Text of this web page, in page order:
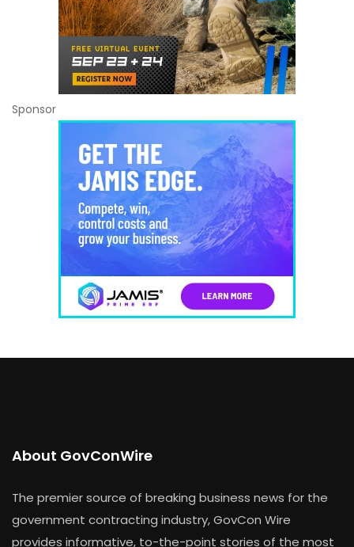
Sponsor
About GovConWire
The premier source of breaking business news for the
government contracting industry, GovCon Wire
provides informative, to-the-point stories of the most